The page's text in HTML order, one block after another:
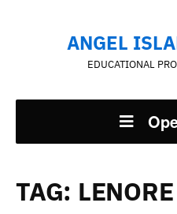
ANGEL
EDUCATIONAL
TAG: